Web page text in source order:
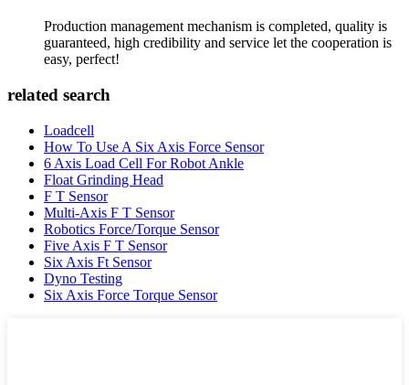
Production management mechanism is completed, quality is
guaranteed, high credibility and service let the cooperation is
easy, perfect!
related search
Loadcell
How To Use A Six Axis Force Sensor
6 Axis Load Cell For Robot Ankle
Float Grinding Head
F T Sensor
Multi-Axis F T Sensor
Robotics Force/Torque Sensor
Five Axis F T Sensor
Six Axis Ft Sensor
Dyno Testing
Six Axis Force Torque Sensor